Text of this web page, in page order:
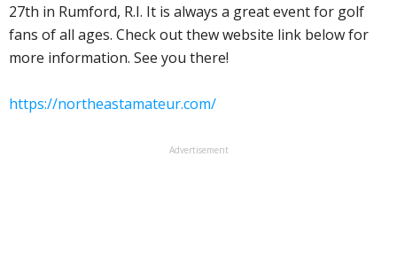
27th in Rumford, R.I. It is always a great event for golf
fans of all ages. Check out thew website link below for
more information. See you there!
https://northeastamateur.com/
Advertisement